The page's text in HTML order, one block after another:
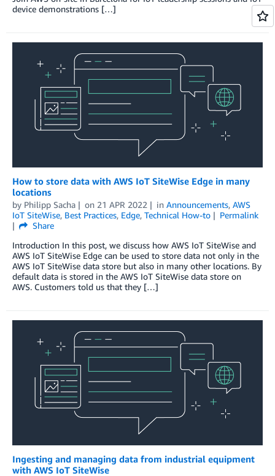
device demonstrations […]
How to store data with AWS IoT SiteWise Edge in many
locations
by Philipp Sacha on 21 APR 2022 in Announcements, AWS
IoT SiteWise, Best Practices, Edge, Technical How-to
Permalink
Share
Introduction In this post, we discuss how AWS IoT SiteWise and
AWS IoT SiteWise Edge can be used to store data not only in the
AWS IoT SiteWise data store but also in many other locations. By
default data is stored in the AWS IoT SiteWise data store on
AWS. Customers told us that they […]
Ingesting and managing data from industrial equipment
with AWS IoT SiteWise